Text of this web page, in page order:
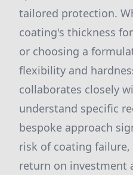
tailored protection.
coating's thickness
or choosing a
flexibility and
collaborates closely
understand specific
bespoke approach
risk of coating
return on investment